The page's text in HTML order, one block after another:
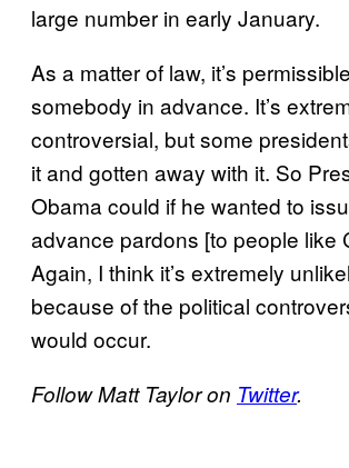
large number in early January.
As a matter of law, it’s
somebody in advance. It’s
controversial, but some
it and gotten away with it. So
Obama could if he wanted to
advance pardons [to people like
Again, I think it’s extremely
because of the political
would occur.
Follow Matt Taylor on Twitter.